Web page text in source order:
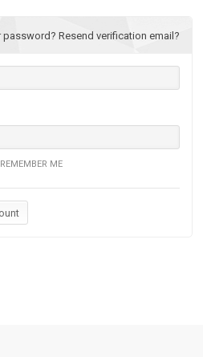
password? Resend verification email?
REMEMBER ME